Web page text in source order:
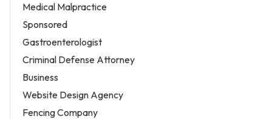
Medical Malpractice
Sponsored
Gastroenterologist
Criminal Defense Attorney
Business
Website Design Agency
Fencing Company